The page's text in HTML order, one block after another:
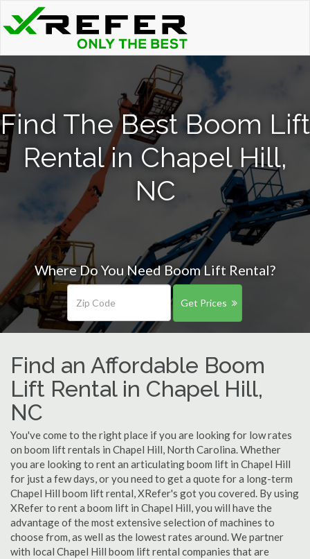
Find The Best Boom Lift
Rental in Chapel Hill,
NC
Where Do You Need Boom Lift Rental?
Get Prices
Find an Affordable Boom
Lift Rental in Chapel Hill,
NC
You've come to the right place if you are looking for low rates
on boom lift rentals in Chapel Hill, North Carolina. Whether
you are looking to rent an articulating boom lift in Chapel Hill
for just a few days, or you need to get a quote for a long-term
Chapel Hill boom lift rental, XRefer's got you covered. By using
XRefer to rent a boom lift in Chapel Hill, you will have the
advantage of the most extensive selection of machines to
choose from, as well as the lowest rates around. We partner
with local Chapel Hill boom lift rental companies that are